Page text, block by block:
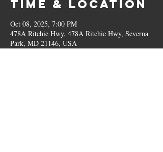
Time & Location
Oct 08, 2025, 7:00 PM
478A Ritchie Hwy, 478A Ritchie Hwy, Severna
Park, MD 21146, USA